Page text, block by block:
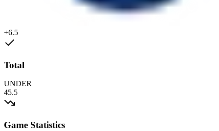
+6.5
Total
UNDER
45.5
Game Statistics